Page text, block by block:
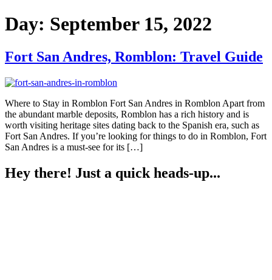
Day: September 15, 2022
Fort San Andres, Romblon: Travel Guide
Where to Stay in Romblon Fort San Andres in Romblon Apart from
the abundant marble deposits, Romblon has a rich history and is
worth visiting heritage sites dating back to the Spanish era, such as
Fort San Andres. If you’re looking for things to do in Romblon, Fort
San Andres is a must-see for its […]
Hey there! Just a quick heads-up...